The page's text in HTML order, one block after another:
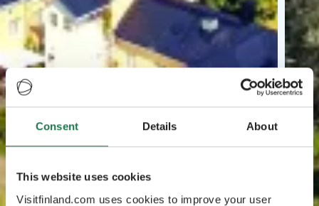
Consent Details About
This website uses cookies
Visitfinland.com uses cookies to improve your user